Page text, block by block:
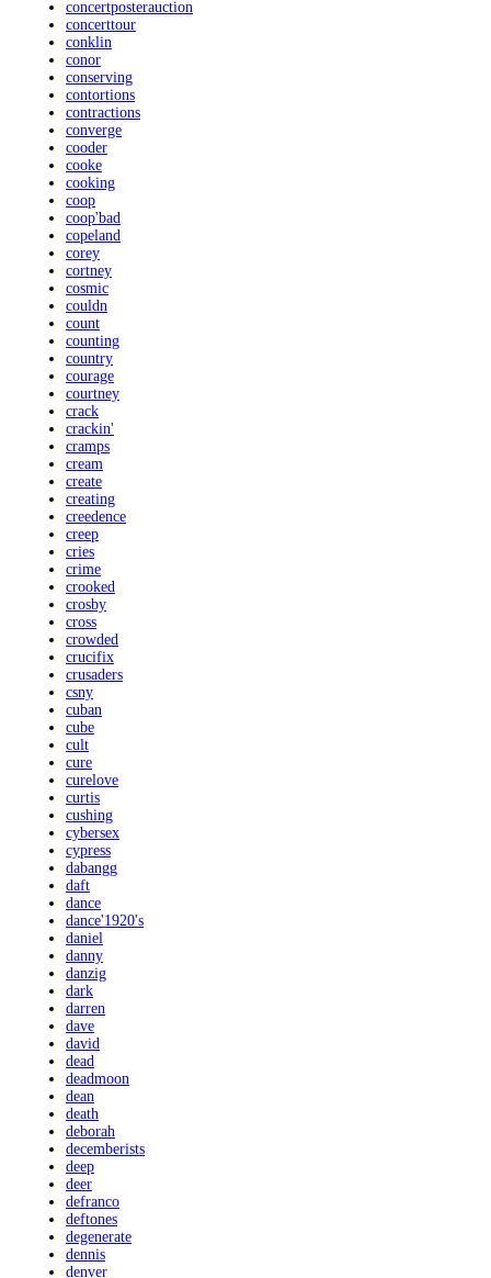
concertposterauction
concerttour
conklin
conor
conserving
contortions
contractions
converge
cooder
cooke
cooking
coop
coop'bad
copeland
corey
cortney
cosmic
couldn
count
counting
country
courage
courtney
crack
crackin'
cramps
cream
create
creating
creedence
creep
cries
crime
crooked
crosby
cross
crowded
crucifix
crusaders
csny
cuban
cube
cult
cure
curelove
curtis
cushing
cybersex
cypress
dabangg
daft
dance
dance'1920's
daniel
danny
danzig
dark
darren
dave
david
dead
deadmoon
dean
death
deborah
decemberists
deep
deer
defranco
deftones
degenerate
dennis
denver